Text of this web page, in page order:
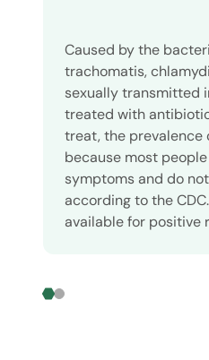
Caused by the
trachomatis,
sexually transmitted
treated with
treat, the prevalence
because most
symptoms and do
according to the
available for positive